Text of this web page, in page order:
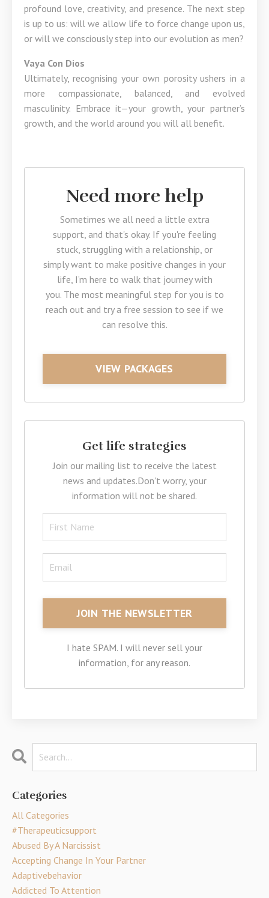
profound love, creativity, and presence. The next step
is up to us: will we allow life to force change upon us,
or will we consciously step into our evolution as men?
Vaya Con Dios
Ultimately, recognising your own porosity ushers in a
more compassionate, balanced, and evolved
masculinity. Embrace it—your growth, your partner’s
growth, and the world around you will all benefit.
Need more help
Sometimes we all need a little extra
support, and that's okay. If you're feeling
stuck, struggling with a relationship, or
simply want to make positive changes in your
life, I’m here to walk that journey with
you. The most meaningful step for you is to
reach out and try a free session to see if we
can resolve this.
VIEW PACKAGES
Get life strategies
Join our mailing list to receive the latest
news and updates.Don't worry, your
information will not be shared.
I hate SPAM. I will never sell your
information, for any reason.
Categories
All Categories
#therapeuticsupport
Abused By A Narcissist
Accepting Change In Your Partner
Adaptivebehavior
Addicted To Attention